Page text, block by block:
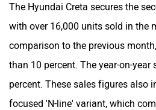
The Hyundai Creta secures the
with over 16,000 units sold in the
comparison to the previous
than 10 percent. The year-on-year
percent. These sales figures also
focused 'N-line' variant, which